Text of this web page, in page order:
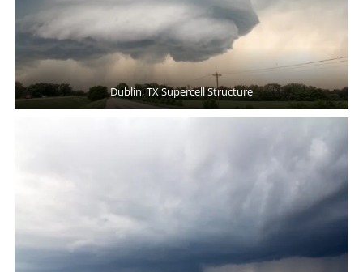
Dublin, TX Supercell Structure